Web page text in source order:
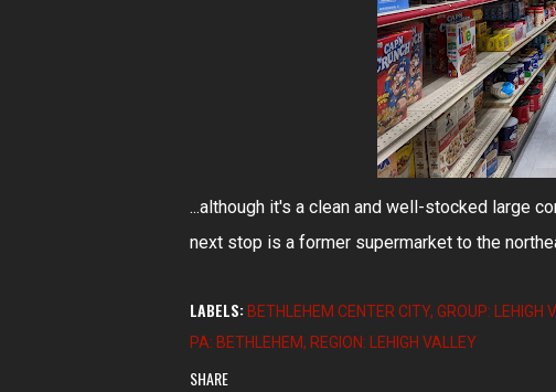
...although it's a clean and well-stocked large
next stop is a former supermarket to the
LABELS: BETHLEHEM CENTER CITY GROUP: LEHIGH
PA: BETHLEHEM
REGION: LEHIGH VALLEY
SHARE